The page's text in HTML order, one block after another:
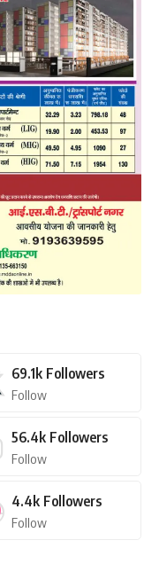
69.1k Followers
Follow
56.4k Followers
Follow
4.4k Followers
Follow